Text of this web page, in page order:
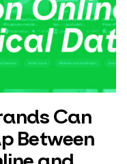
Can
Between
and